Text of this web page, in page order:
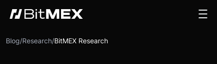
Blog/Research/BitMEX Research